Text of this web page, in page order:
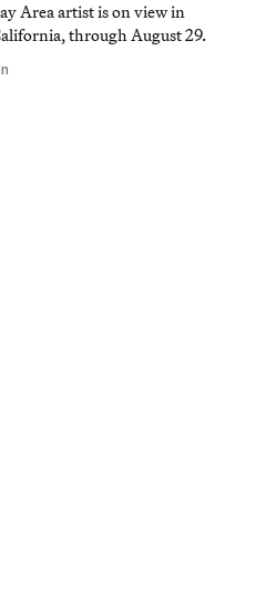
Area artist is on view in
through August 29.